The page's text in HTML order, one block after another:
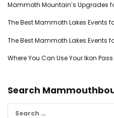
Mammoth Mountain’s Upgrades
The Best Mammoth Lakes Events
The Best Mammoth Lakes Events
Where You Can Use Your Ikon
Search